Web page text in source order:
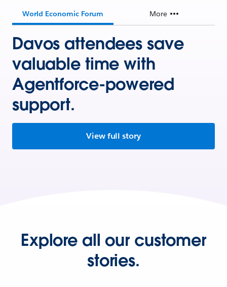
World Economic Forum More
Davos attendees save
valuable time with
Agentforce-powered
support.
View full story
Explore all our customer
stories.